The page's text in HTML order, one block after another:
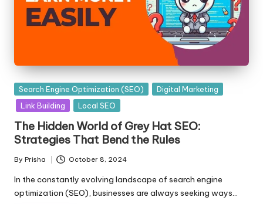
Posted
in
Search Engine Optimization (SEO)
Digital Marketing
Link Building
Local SEO
The Hidden World of Grey Hat SEO:
Strategies That Bend the Rules
Posted
by
By Prisha October 8, 2024
In the constantly evolving landscape of search engine
optimization (SEO), businesses are always seeking ways…